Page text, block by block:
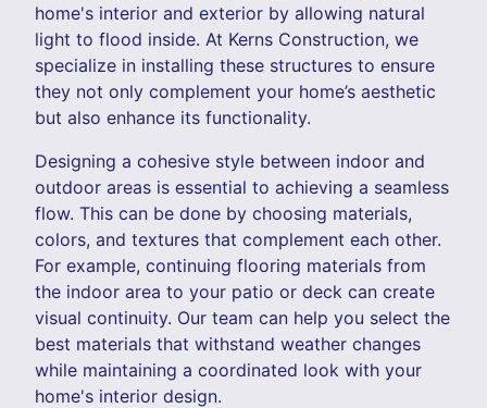
home's interior and exterior by allowing natural
light to flood inside. At Kerns Construction, we
specialize in installing these structures to ensure
they not only complement your home’s aesthetic
but also enhance its functionality.
Designing a cohesive style between indoor and
outdoor areas is essential to achieving a seamless
flow. This can be done by choosing materials,
colors, and textures that complement each other.
For example, continuing flooring materials from
the indoor area to your patio or deck can create
visual continuity. Our team can help you select the
best materials that withstand weather changes
while maintaining a coordinated look with your
home's interior design.